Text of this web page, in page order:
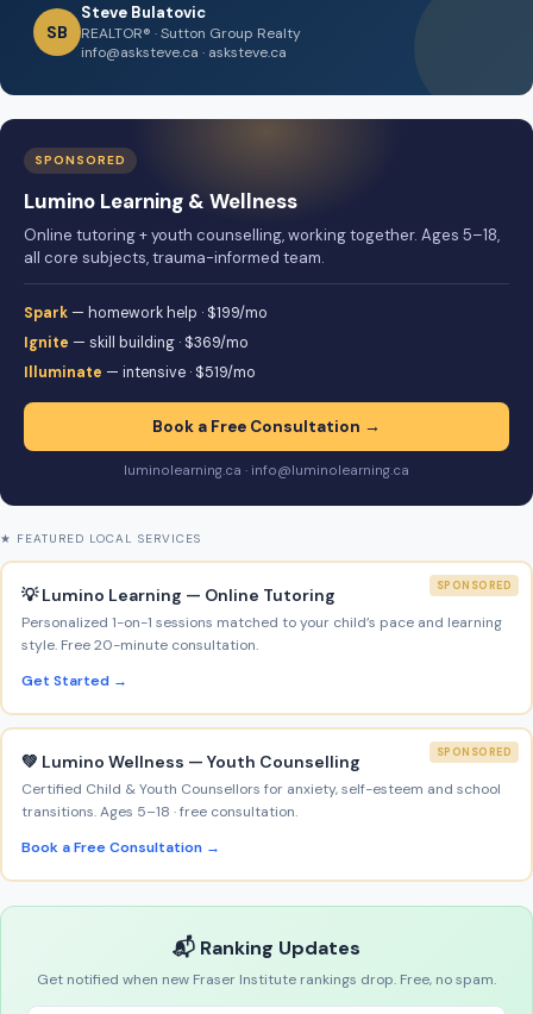
SB
Steve Bulatovic
REALTOR® · Sutton Group Realty
info@asksteve.ca · asksteve.ca
SPONSORED
Lumino Learning & Wellness
Online tutoring + youth counselling, working together. Ages 5–18,
all core subjects, trauma-informed team.
Spark — homework help · $199/mo
Ignite — skill building · $369/mo
Illuminate — intensive · $519/mo
Book a Free Consultation →
luminolearning.ca · info@luminolearning.ca
★ FEATURED LOCAL SERVICES
SPONSORED
💡 Lumino Learning — Online Tutoring
Personalized 1-on-1 sessions matched to your child’s pace and learning
style. Free 20-minute consultation.
Get Started →
SPONSORED
💚 Lumino Wellness — Youth Counselling
Certified Child & Youth Counsellors for anxiety, self-esteem and school
transitions. Ages 5–18 · free consultation.
Book a Free Consultation →
📬 Ranking Updates
Get notified when new Fraser Institute rankings drop. Free, no spam.